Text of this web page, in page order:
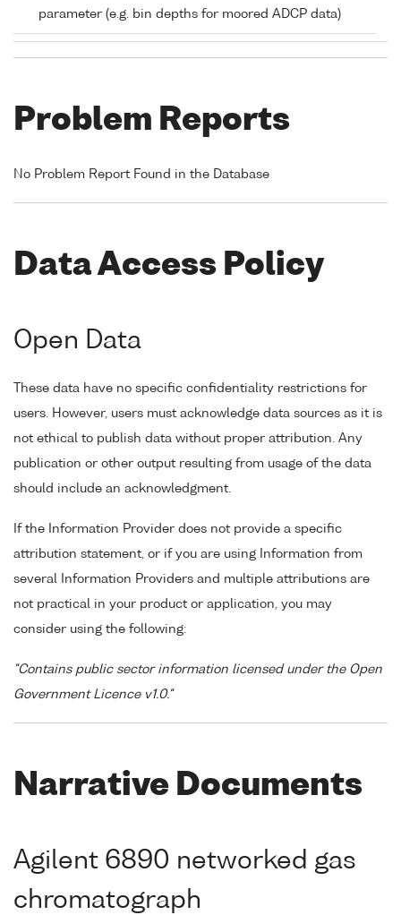
parameter (e.g. bin depths for moored ADCP data)
Problem Reports
No Problem Report Found in the Database
Data Access Policy
Open Data
These data have no specific confidentiality restrictions for
users. However, users must acknowledge data sources as it is
not ethical to publish data without proper attribution. Any
publication or other output resulting from usage of the data
should include an acknowledgment.
If the Information Provider does not provide a specific
attribution statement, or if you are using Information from
several Information Providers and multiple attributions are
not practical in your product or application, you may
consider using the following:
"Contains public sector information licensed under the Open
Government Licence v1.0."
Narrative Documents
Agilent 6890 networked gas
chromatograph